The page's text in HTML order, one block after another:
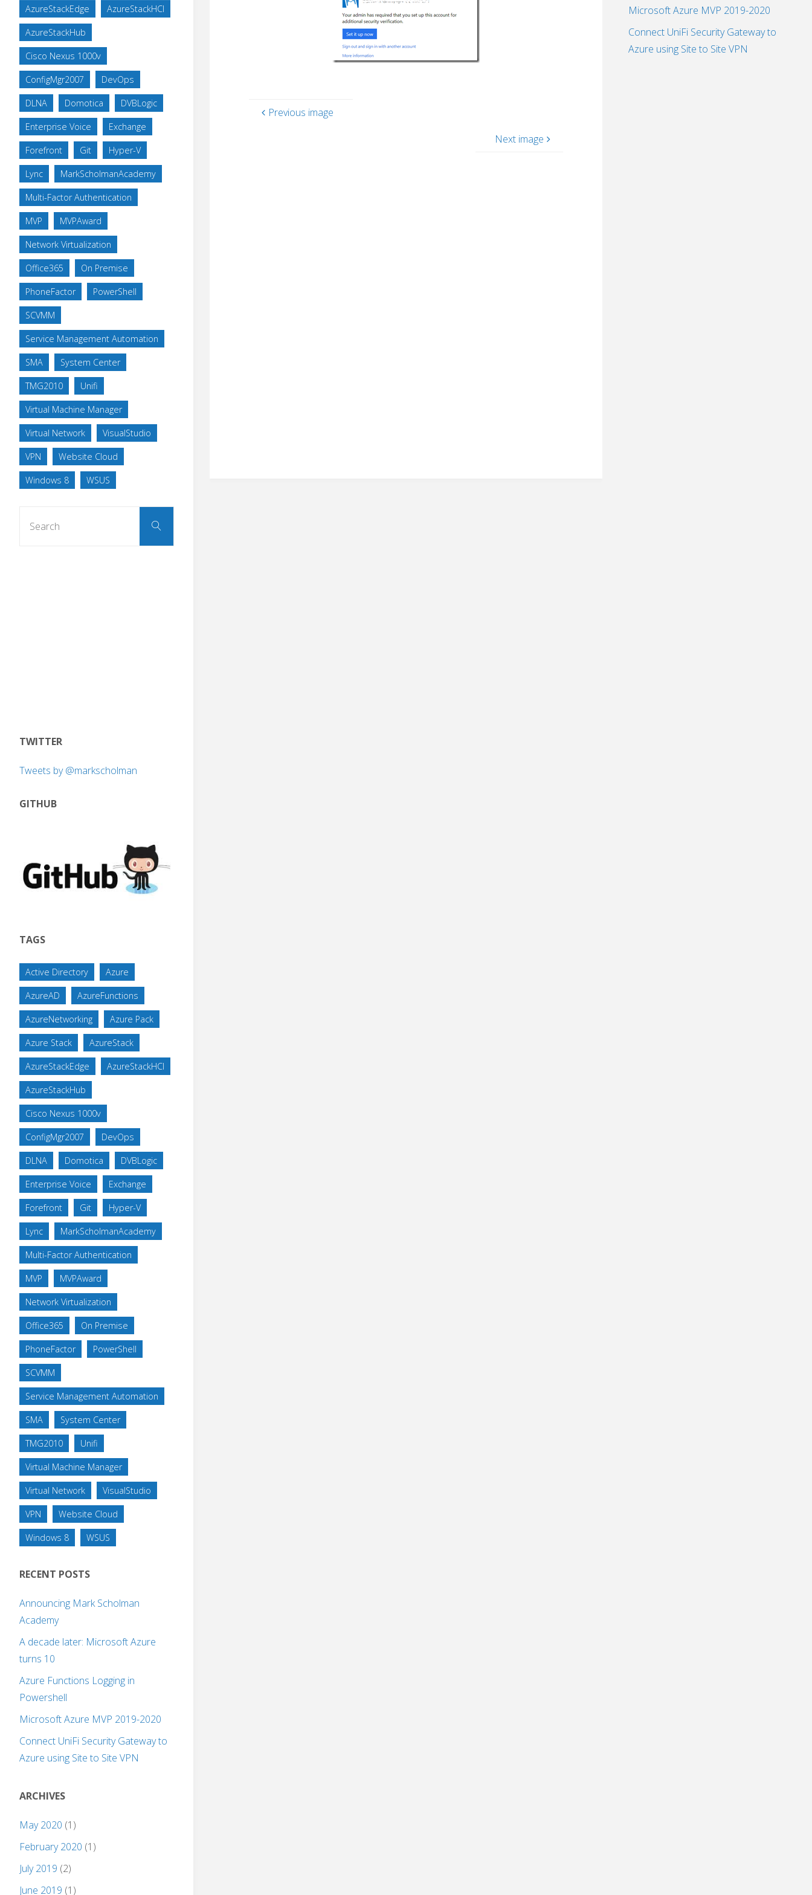
Previous image
Next image
AzureStackEdge AzureStackHCI
AzureStackHub
Cisco Nexus 1000v
ConfigMgr2007 DevOps
DLNA Domotica DVBLogic
Enterprise Voice Exchange
Forefront Git Hyper-V
Lync MarkScholmanAcademy
Multi-Factor Authentication
MVP MVPAward
Network Virtualization
Office365 On Premise
PhoneFactor PowerShell
SCVMM
Service Management Automation
SMA System Center
TMG2010 Unifi
Virtual Machine Manager
Virtual Network VisualStudio
VPN Website Cloud
Windows 8 WSUS
Search
TWITTER
Tweets by @markscholman
GITHUB
TAGS
Active Directory Azure
AzureAD AzureFunctions
AzureNetworking Azure Pack
Azure Stack AzureStack
AzureStackEdge AzureStackHCI
AzureStackHub
Cisco Nexus 1000v
ConfigMgr2007 DevOps
DLNA Domotica DVBLogic
Enterprise Voice Exchange
Forefront Git Hyper-V
Lync MarkScholmanAcademy
Multi-Factor Authentication
MVP MVPAward
Network Virtualization
Office365 On Premise
PhoneFactor PowerShell
SCVMM
Service Management Automation
SMA System Center
TMG2010 Unifi
Virtual Machine Manager
Virtual Network VisualStudio
VPN Website Cloud
Windows 8 WSUS
RECENT POSTS
Announcing Mark Scholman
Academy
A decade later: Microsoft Azure
turns 10
Azure Functions Logging in
Powershell
Microsoft Azure MVP 2019-2020
Connect UniFi Security Gateway to
Azure using Site to Site VPN
ARCHIVES
May 2020 (1)
February 2020 (1)
July 2019 (2)
June 2019 (1)
Microsoft Azure MVP 2019-2020
Connect UniFi Security Gateway to
Azure using Site to Site VPN